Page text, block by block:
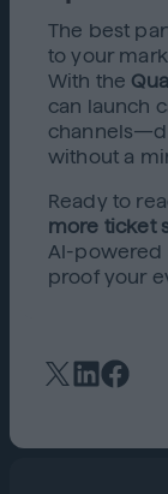
The best
to your
With the
can launch
without a
Ready to
more ticket
AI-powered
proof your